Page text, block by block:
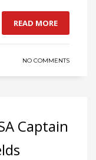
READ MORE
NO COMMENTS
Captain